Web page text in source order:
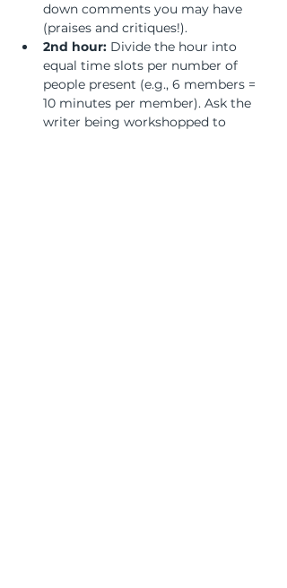
down comments you may have
(praises and critiques!).
2nd hour: Divide the hour into
equal time slots per number of
people present (e.g., 6 members =
10 minutes per member). Ask the
writer being workshopped to